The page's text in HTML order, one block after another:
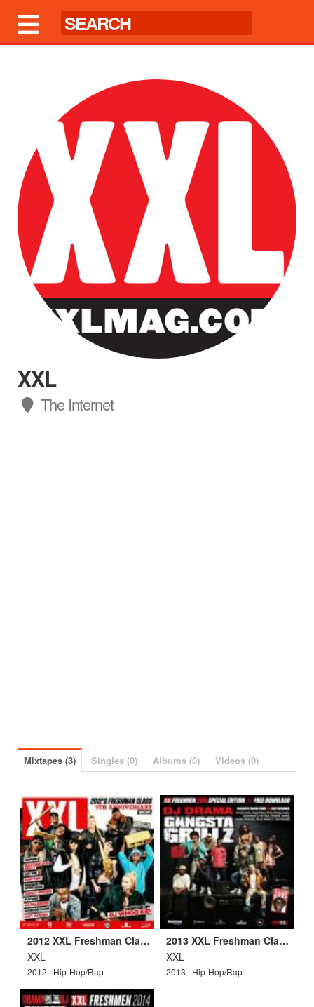
XXL
The Internet
Mixtapes (3) Singles (0) Albums (0) Videos (0)
2012 XXL Freshman Class Mixtape
XXL
2012 · Hip-Hop/Rap
2013 XXL Freshman Class Mixtape
XXL
2013 · Hip-Hop/Rap